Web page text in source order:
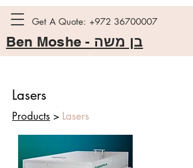
Get A Quote: +972 36700007
Ben Moshe - בן משה
Lasers
Products > Lasers